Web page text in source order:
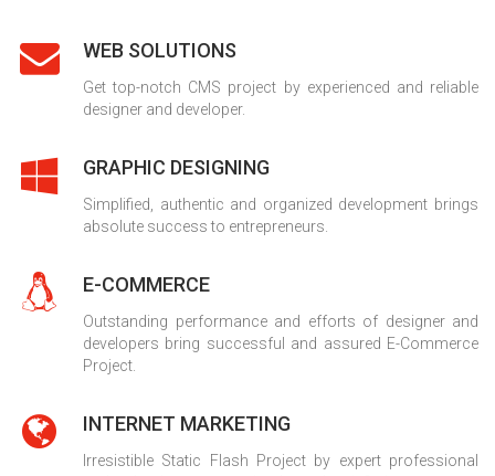
WEB SOLUTIONS
Get top-notch CMS project by experienced and reliable
designer and developer.
GRAPHIC DESIGNING
Simplified, authentic and organized development brings
absolute success to entrepreneurs.
E-COMMERCE
Outstanding performance and efforts of designer and
developers bring successful and assured E-Commerce
Project.
INTERNET MARKETING
Irresistible Static Flash Project by expert professional